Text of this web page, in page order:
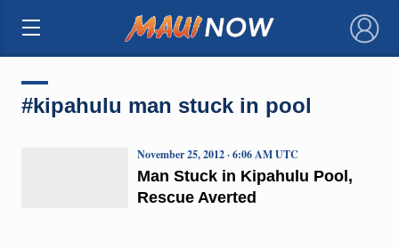
×
#kipahulu man stuck in pool
Man Stuck in Kipahulu Pool,
Rescue Averted
November 25, 2012 · 6:06 AM UTC